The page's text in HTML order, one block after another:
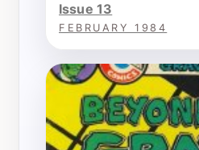
Issue 13
FEBRUARY 1984